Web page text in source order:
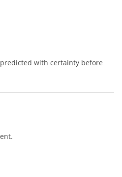
with certainty before